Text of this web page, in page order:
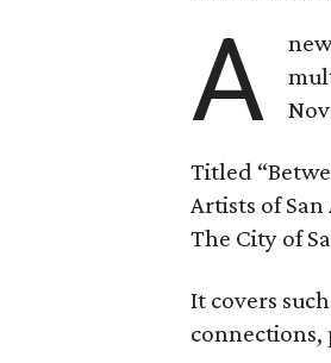
A
Titled
Artists of
The City of
It covers
connections,